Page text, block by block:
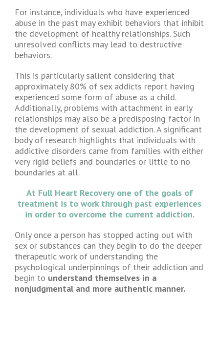
For instance, individuals who have experienced
abuse in the past may exhibit behaviors that inhibit
the development of healthy relationships. Such
unresolved conflicts may lead to destructive
behaviors.
This is particularly salient considering that
approximately 80% of sex addicts report having
experienced some form of abuse as a child.
Additionally, problems with attachment in early
relationships may also be a predisposing factor in
the development of sexual addiction. A significant
body of research highlights that individuals with
addictive disorders came from families with either
very rigid beliefs and boundaries or little to no
boundaries at all.
At Full Heart Recovery one of the goals of
treatment is to work through past experiences
in order to overcome the current addiction.
Only once a person has stopped acting out with
sex or substances can they begin to do the deeper
therapeutic work of understanding the
psychological underpinnings of their addiction and
begin to understand themselves in a
nonjudgmental and more authentic manner.